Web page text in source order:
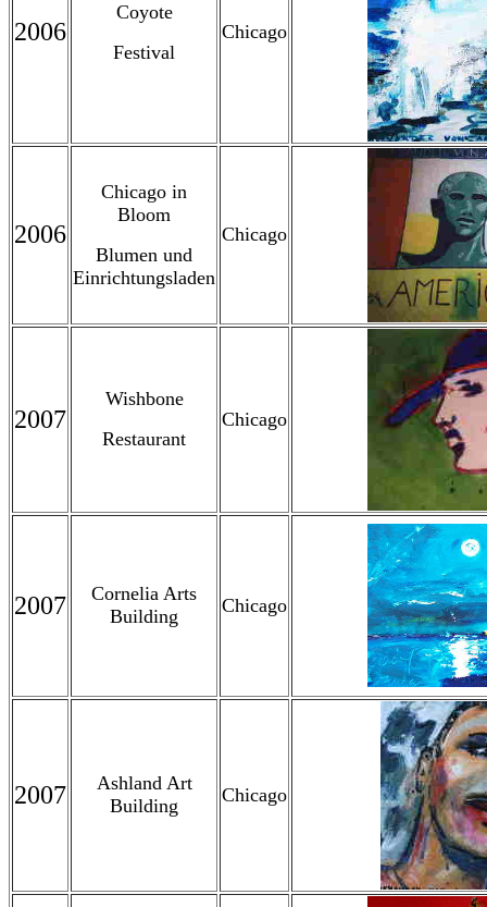
2006
Coyote
Festival
Chicago
2006
Chicago in
Bloom
Blumen und
Einrichtungsladen
Chicago
2007
Wishbone
Restaurant
Chicago
2007
Cornelia Arts
Building
Chicago
2007
Ashland Art
Building
Chicago